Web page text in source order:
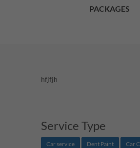
PACKAGES
hfjfjh
Service Type
Car service Dent Paint
Car